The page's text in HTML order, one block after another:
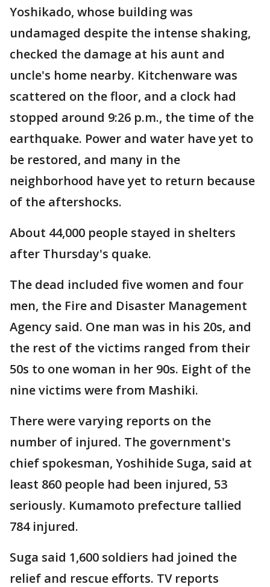
Yoshikado, whose building was
undamaged despite the intense shaking,
checked the damage at his aunt and
uncle's home nearby. Kitchenware was
scattered on the floor, and a clock had
stopped around 9:26 p.m., the time of the
earthquake. Power and water have yet to
be restored, and many in the
neighborhood have yet to return because
of the aftershocks.
About 44,000 people stayed in shelters
after Thursday's quake.
The dead included five women and four
men, the Fire and Disaster Management
Agency said. One man was in his 20s, and
the rest of the victims ranged from their
50s to one woman in her 90s. Eight of the
nine victims were from Mashiki.
There were varying reports on the
number of injured. The government's
chief spokesman, Yoshihide Suga, said at
least 860 people had been injured, 53
seriously. Kumamoto prefecture tallied
784 injured.
Suga said 1,600 soldiers had joined the
relief and rescue efforts. TV reports